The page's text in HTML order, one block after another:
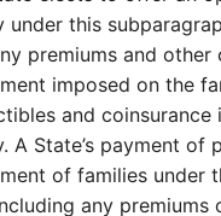
under this
premiums and other
imposed on the
and coinsurance
A State’s payment of
of families under
any premiums